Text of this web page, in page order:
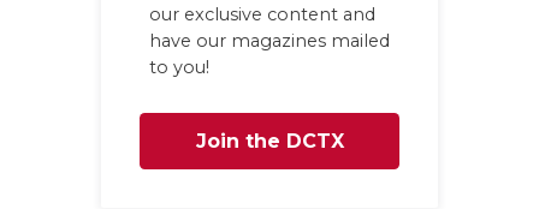
our exclusive content and
have our magazines mailed
to you!
Join the DCTX